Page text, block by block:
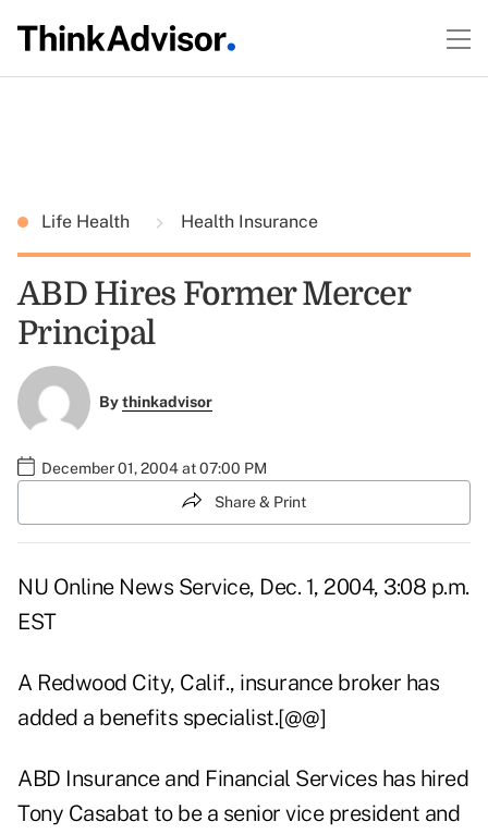
Life Health Health Insurance
ABD Hires Former Mercer
Principal
Bythinkadvisor
December 01, 2004 at 07:00 PM
Share & Print
NU Online News Service, Dec. 1, 2004, 3:08 p.m.
EST
A Redwood City, Calif., insurance broker has
added a benefits specialist.[@@]
ABD Insurance and Financial Services has hired
Tony Casabat to be a senior vice president and